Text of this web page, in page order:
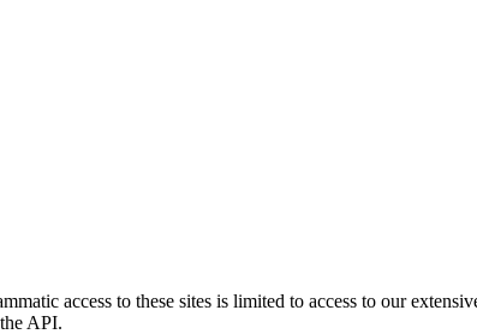
access to these sites is limited to access to our
API.